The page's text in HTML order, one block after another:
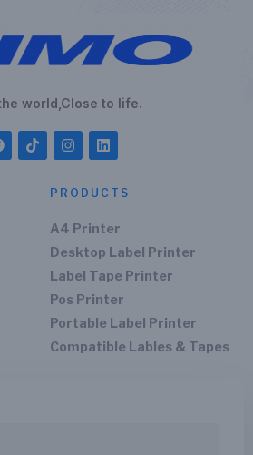
world,Close to life.
PRODUCTS
A4 Printer
Desktop Label Printer
Label Tape Printer
Pos Printer
Portable Label Printer
Compatible Lables & Tapes